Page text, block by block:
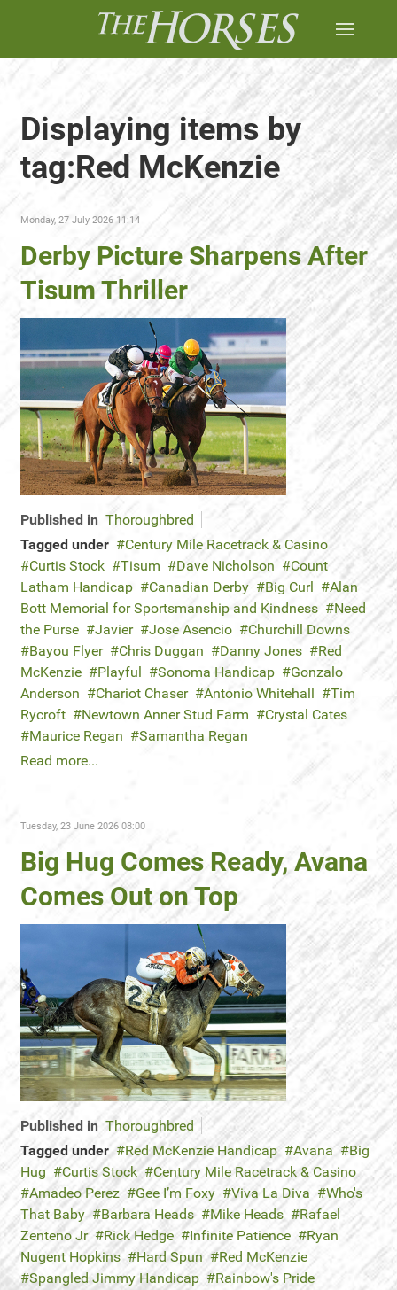
Displaying items by
tag:Red McKenzie
Monday, 27 July 2026 11:14
Derby Picture Sharpens After
Tisum Thriller
Published in Thoroughbred
Tagged under
Century Mile Racetrack & Casino
Curtis Stock
Tisum Dave Nicholson
Count
Latham Handicap
Canadian Derby Big Curl
Alan
Bott Memorial for Sportsmanship and Kindness
Need
the Purse
Javier Jose Asencio
Churchill Downs
Bayou Flyer
Chris Duggan Danny Jones
Red
McKenzie
Playful Sonoma Handicap
Gonzalo
Anderson
Chariot Chaser Antonio Whitehall
Tim
Rycroft
Newtown Anner Stud Farm
Crystal Cates
Maurice Regan
Samantha Regan
Read more...
Tuesday, 23 June 2026 08:00
Big Hug Comes Ready, Avana
Comes Out on Top
Published in Thoroughbred
Tagged under
Red McKenzie Handicap Avana
Big
Hug
Curtis Stock
Century Mile Racetrack & Casino
Amadeo Perez
Gee I’m Foxy Viva La Diva
Who's
That Baby
Barbara Heads Mike Heads
Rafael
Zenteno Jr
Rick Hedge Infinite Patience
Ryan
Nugent Hopkins
Hard Spun
Red McKenzie
Spangled Jimmy Handicap
Rainbow's Pride